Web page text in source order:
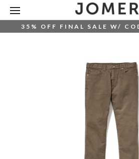
35% OFF FINAL SALE W/